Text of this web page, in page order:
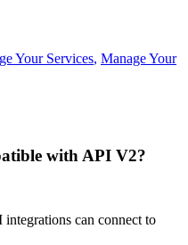
Your Services, Manage Your
with API V2?
can connect to